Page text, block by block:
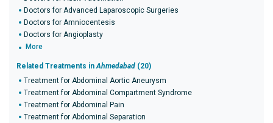
Doctors for Advanced Laparoscopic Surgeries
Doctors for Amniocentesis
Doctors for Angioplasty
More
Related Treatments inAhmedabad (20)
Treatment for Abdominal Aortic Aneurysm
Treatment for Abdominal Compartment Syndrome
Treatment for Abdominal Pain
Treatment for Abdominal Separation